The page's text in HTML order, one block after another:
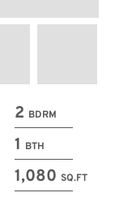
2 BDRM
1 BTH
1,080 SQ.FT